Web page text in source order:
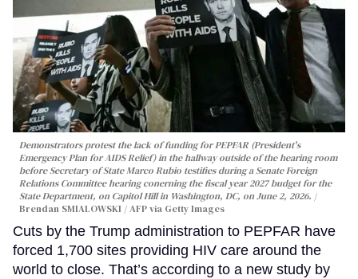
Demonstrators protest the lack of funding for PEPFAR (President's
Emergency Plan for AIDS Relief) in the hallway outside of the hearing room
before Secretary of State Marco Rubio testifies during a Senate Foreign
Relations Committee hearing conerning the fiscal year 2027 budget for the
State Department, on Capitol Hill in Washington, DC, on June 2, 2026.
Brendan SMIALOWSKI / AFP via Getty Images
Cuts by the Trump administration to PEPFAR have
forced 1,700 sites providing HIV care around the
world to close. That’s according to a new study by